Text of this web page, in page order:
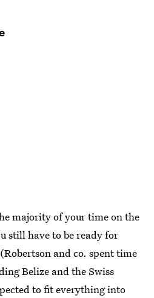
majority of your time on the
still have to be ready for
and co. spent time
Belize and the Swiss
to fit everything into